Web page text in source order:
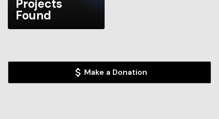
Projects
Found
Make a Donation